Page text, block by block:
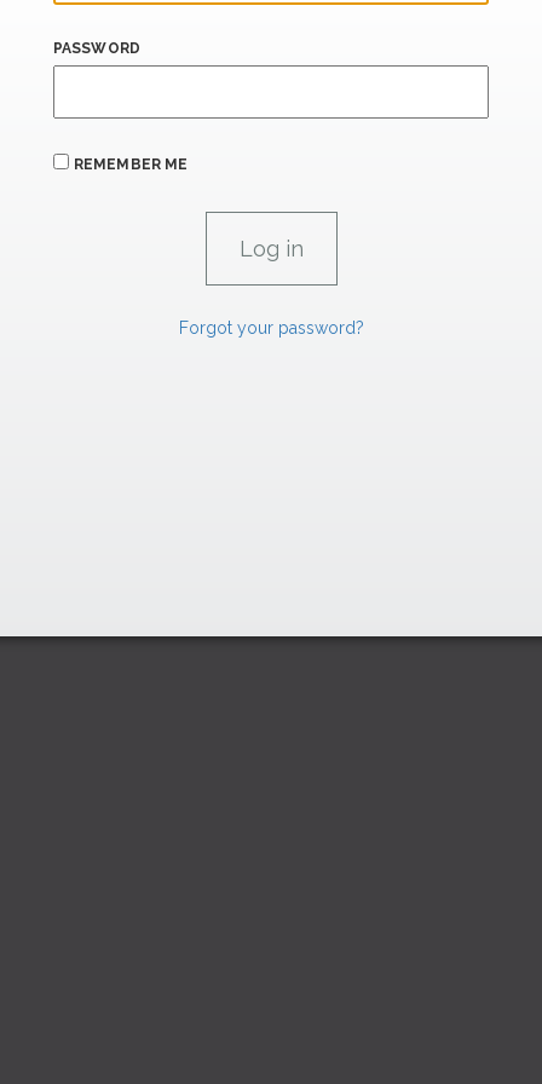
PASSWORD
REMEMBER ME
Forgot your password?